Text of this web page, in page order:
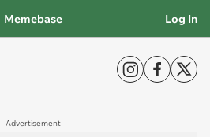
Memebase Log In
Advertisement